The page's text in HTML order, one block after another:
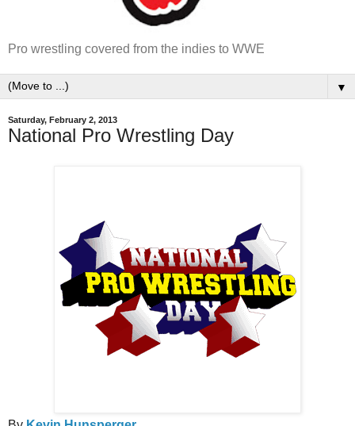
Pro wrestling covered from the indies to WWE
▼
Saturday, February 2, 2013
National Pro Wrestling Day